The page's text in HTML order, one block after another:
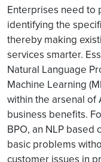
Enterprises need to
identifying the
thereby making
services smarter.
Natural Language
Machine Learning
within the arsenal of
business benefits.
BPO, an NLP based
basic problems
customer issues in